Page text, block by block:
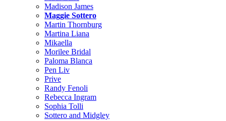
Madison James
Maggie Sottero
Martin Thornburg
Martina Liana
Mikaella
Morilee Bridal
Paloma Blanca
Pen Liv
Prive
Randy Fenoli
Rebecca Ingram
Sophia Tolli
Sottero and Midgley